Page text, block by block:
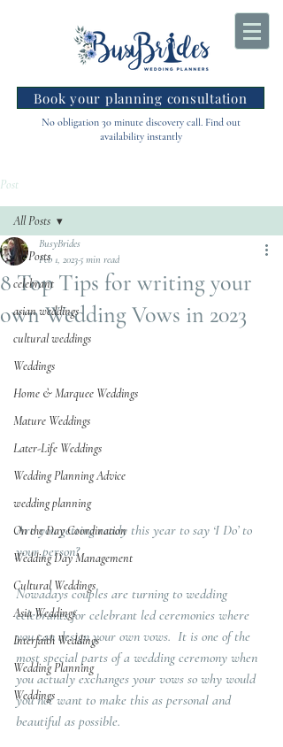
Book your planning consultation
No obligation 30 minute discovery call. Find out
availability instantly
Post
All Posts
celebrant
asian weddings
cultural weddings
Weddings
Home & Marquee Weddings
Mature Weddings
Later-Life Weddings
Wedding Planning Advice
wedding planning
On the Day Coordination
Wedding Day Management
Cultural Weddings
Asia Weddings
Interfaith Weddings
Wedding Planning
Weddings
All Posts
8 Top Tips for writing your
own Wedding Vows in 2023
BusyBrides
Feb 1, 20235 min read
Are you getting ready this year to say ‘I Do’ to
your person?
Nowadays couples are turning to wedding
celebrants for celebrant led ceremonies where
you can design your own vows.  It is one of the
most special parts of a wedding ceremony when
you actualy exchanges your vows so why would
you not want to make this as personal and
beautiful as possible.